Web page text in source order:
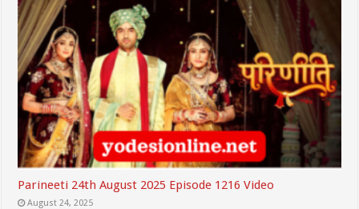
Parineeti 24th August 2025 Episode 1216 Video
August 24, 2025